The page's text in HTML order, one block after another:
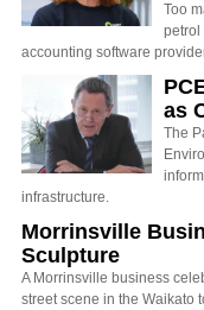
Too
petrol
accounting software
as
The
infrastructure.
Morrinsville
Sculpture
A Morrinsville business
street scene in the Waikato